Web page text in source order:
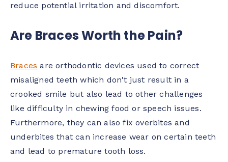
reduce potential irritation and discomfort.
Are Braces Worth the Pain?
Braces are orthodontic devices used to correct
misaligned teeth which don't just result in a
crooked smile but also lead to other challenges
like difficulty in chewing food or speech issues.
Furthermore, they can also fix overbites and
underbites that can increase wear on certain teeth
and lead to premature tooth loss.